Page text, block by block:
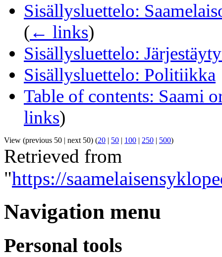
Sisällysluettelo:
(← links)
Sisällysluettelo:
Sisällysluettelo: Politiikka
Table of contents: Saami
links)
View (previous 50 | next 50) (20 | 50 | 100 | 250 | 500)
Retrieved from
"https://
Navigation menu
Personal tools